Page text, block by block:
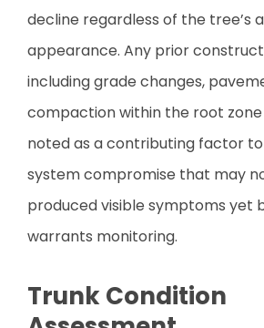
decline regardless of the tree’s
appearance. Any prior
including grade changes,
compaction within the root zone
noted as a contributing factor
system compromise that may
produced visible symptoms yet
warrants monitoring.
Trunk Condition